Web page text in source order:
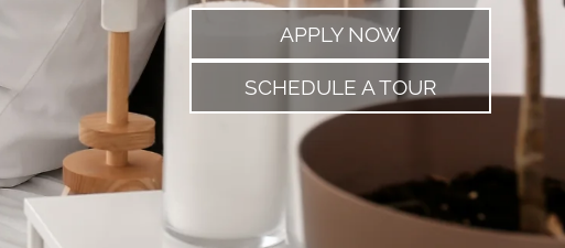
APPLY NOW
SCHEDULE A TOUR